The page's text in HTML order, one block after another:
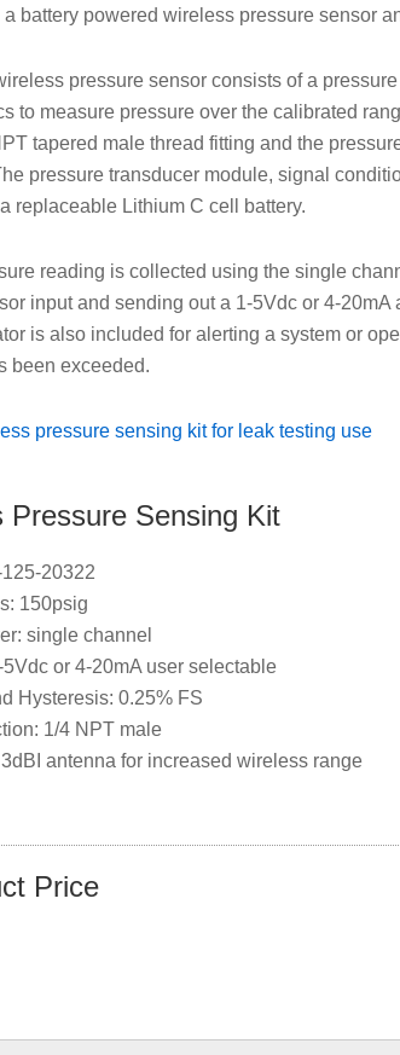
battery powered wireless pressure sensor
pressure sensor consists of a
to measure pressure over the calibrated
tapered male thread fitting and the
pressure transducer module, signal
replaceable Lithium C cell battery.
reading is collected using the single
input and sending out a 1-5Vdc or 4-20mA
is also included for alerting a system or
been exceeded.
Pressure Sensing Kit
20322
150psig
single channel
or 4-20mA user selectable
Hysteresis: 0.25% FS
1/4 NPT male
antenna for increased wireless range
Price